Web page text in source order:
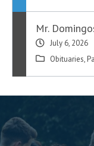
Mr.
July 6, 2026
Obituaries,